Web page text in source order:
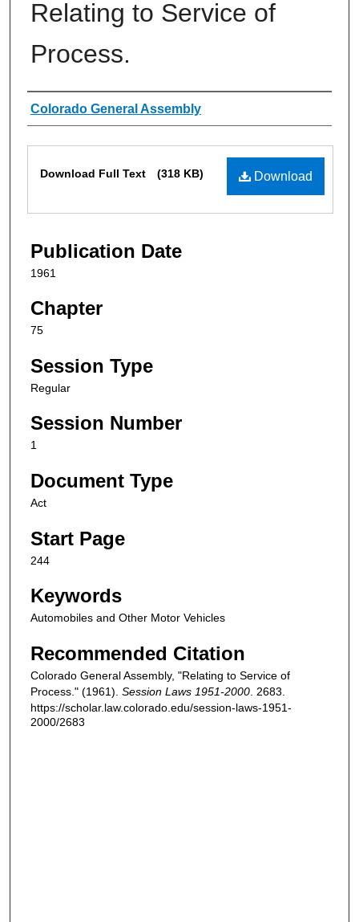
Relating to Service of
Process.
Authors
Colorado General Assembly
Download
Download Full Text (318 KB)
Publication Date
1961
Chapter
75
Session Type
Regular
Session Number
1
Document Type
Act
Start Page
244
Keywords
Automobiles and Other Motor Vehicles
Recommended Citation
Colorado General Assembly, "Relating to Service of
Process." (1961). Session Laws 1951-2000 . 2683.
https://scholar.law.colorado.edu/session-laws-1951-
2000/2683